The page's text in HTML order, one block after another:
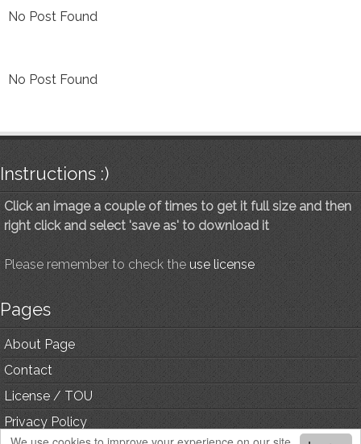
No Post Found
No Post Found
Instructions :)
Click an image a couple of times to get it full size and then
right click and select 'save as' to download it
Please remember to check the use license
Pages
About Page
Contact
License / TOU
Privacy Policy